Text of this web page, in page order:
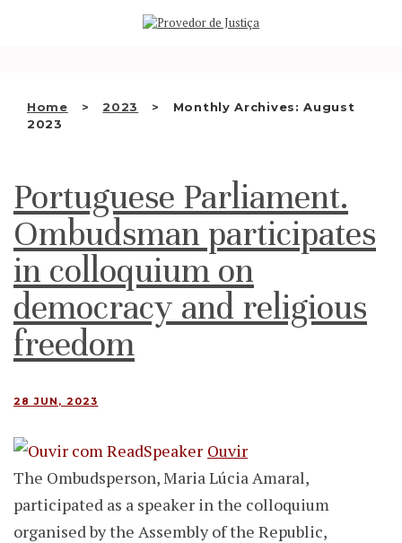
Home 2023
Monthly Archives: August
2023
WHO WE ARE
INSTITUTION
EN
Portuguese Parliament.
Ombudsman participates
in colloquium on
democracy and religious
freedom
28 JUN, 2023
Ouvir
The Ombudsperson, Maria Lúcia Amaral,
participated as a speaker in the colloquium
organised by the Assembly of the Republic,